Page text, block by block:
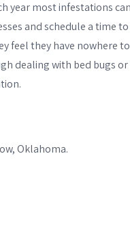
year most infestations
and schedule a time
feel they have nowhere
dealing with bed bugs or
Oklahoma.